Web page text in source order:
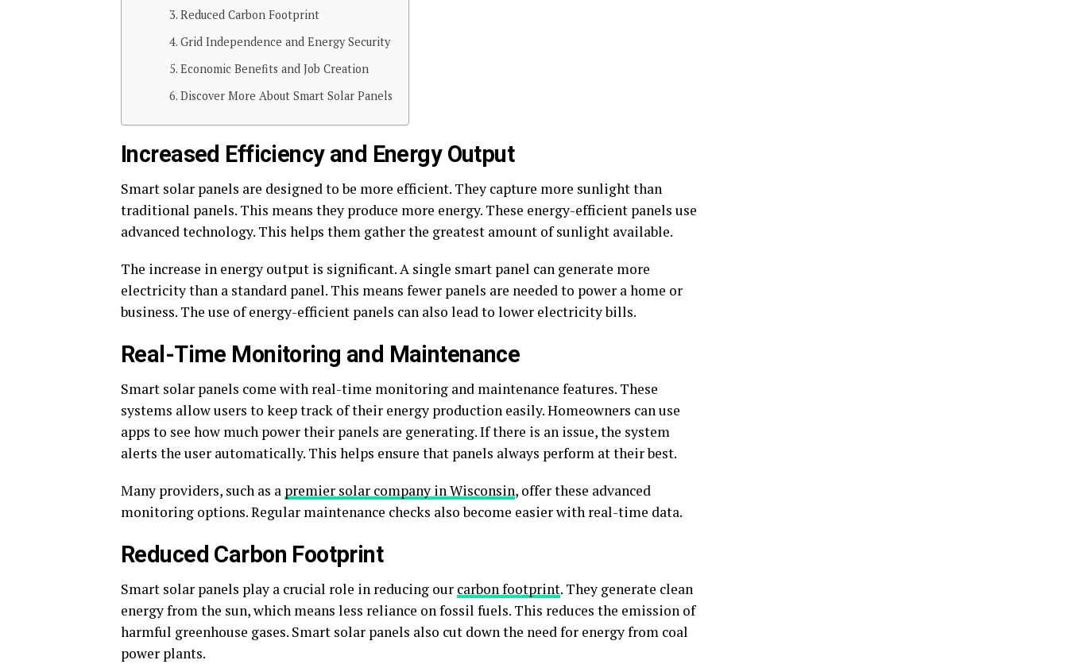
Reduced Carbon Footprint
Grid Independence and Energy Security
Economic Benefits and Job Creation
Discover More About Smart Solar Panels
Increased Efficiency and Energy Output
Smart solar panels are designed to be more efficient. They capture more sunlight than
traditional panels. This means they produce more energy. These energy-efficient panels use
advanced technology. This helps them gather the greatest amount of sunlight available.
The increase in energy output is significant. A single smart panel can generate more
electricity than a standard panel. This means fewer panels are needed to power a home or
business. The use of energy-efficient panels can also lead to lower electricity bills.
Real-Time Monitoring and Maintenance
Smart solar panels come with real-time monitoring and maintenance features. These
systems allow users to keep track of their energy production easily. Homeowners can use
apps to see how much power their panels are generating. If there is an issue, the system
alerts the user automatically. This helps ensure that panels always perform at their best.
Many providers, such as a premier solar company in Wisconsin, offer these advanced
monitoring options. Regular maintenance checks also become easier with real-time data.
Reduced Carbon Footprint
Smart solar panels play a crucial role in reducing our carbon footprint. They generate clean
energy from the sun, which means less reliance on fossil fuels. This reduces the emission of
harmful greenhouse gases. Smart solar panels also cut down the need for energy from coal
power plants.